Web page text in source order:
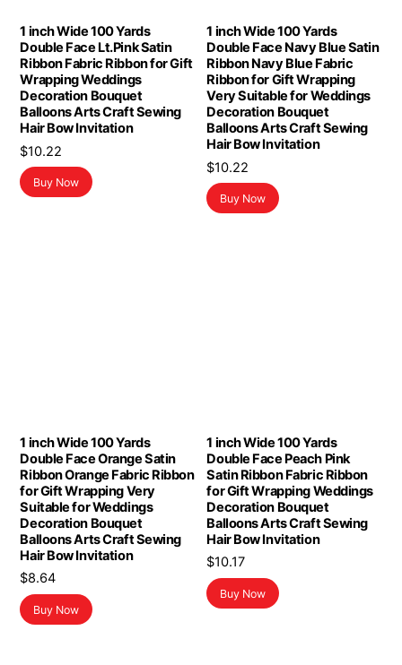
1 inch Wide 100 Yards
Double Face Lt.Pink Satin
Ribbon Fabric Ribbon for Gift
Wrapping Weddings
Decoration Bouquet
Balloons Arts Craft Sewing
Hair Bow Invitation
$10.22
Buy Now
1 inch Wide 100 Yards
Double Face Navy Blue Satin
Ribbon Navy Blue Fabric
Ribbon for Gift Wrapping
Very Suitable for Weddings
Decoration Bouquet
Balloons Arts Craft Sewing
Hair Bow Invitation
$10.22
Buy Now
1 inch Wide 100 Yards
Double Face Orange Satin
Ribbon Orange Fabric Ribbon
for Gift Wrapping Very
Suitable for Weddings
Decoration Bouquet
Balloons Arts Craft Sewing
Hair Bow Invitation
$8.64
Buy Now
1 inch Wide 100 Yards
Double Face Peach Pink
Satin Ribbon Fabric Ribbon
for Gift Wrapping Weddings
Decoration Bouquet
Balloons Arts Craft Sewing
Hair Bow Invitation
$10.17
Buy Now